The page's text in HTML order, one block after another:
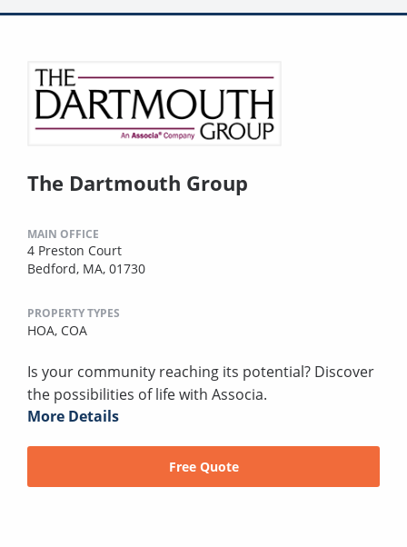
The Dartmouth Group
MAIN OFFICE
4 Preston Court
Bedford, MA, 01730
PROPERTY TYPES
HOA, COA
Is your community reaching its potential? Discover
the possibilities of life with Associa.
More Details
Free Quote